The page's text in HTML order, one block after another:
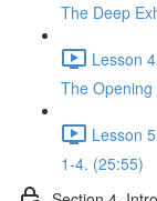
The Deep
Lesson
The
Lesson
1-4. (25:55)